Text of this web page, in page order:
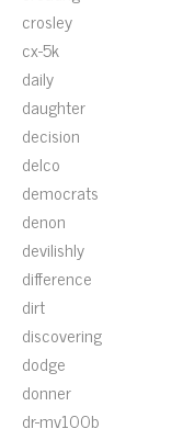
crosley
cx-5k
daily
daughter
decision
delco
democrats
denon
devilishly
difference
dirt
discovering
dodge
donner
dr-mv100b